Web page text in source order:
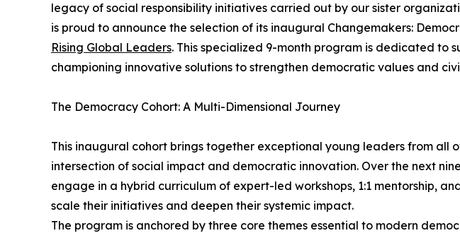
legacy of social responsibility initiatives carried out by our sister
is proud to announce the selection of its inaugural Changemakers:
Rising Global Leaders. This specialized 9-month program is dedicated to
championing innovative solutions to strengthen democratic values and
The Democracy Cohort: A Multi-Dimensional Journey
This inaugural cohort brings together exceptional young leaders from all
intersection of social impact and democratic innovation. Over the next
engage in a hybrid curriculum of expert-led workshops, 1:1 mentorship,
scale their initiatives and deepen their systemic impact.
The program is anchored by three core themes essential to modern